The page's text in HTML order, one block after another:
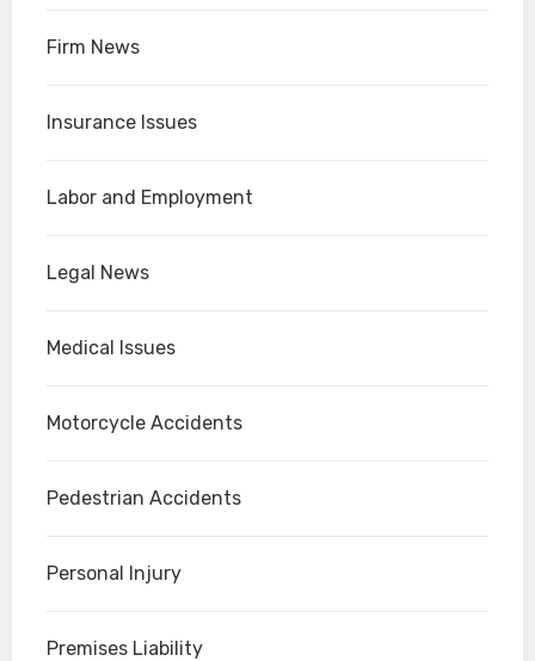
Firm News
Insurance Issues
Labor and Employment
Legal News
Medical Issues
Motorcycle Accidents
Pedestrian Accidents
Personal Injury
Premises Liability